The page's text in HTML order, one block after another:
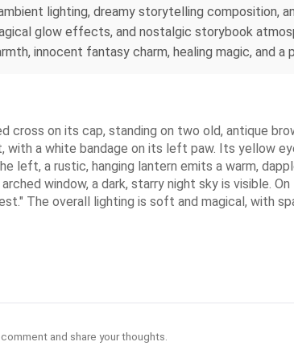
lighting, dreamy storytelling composition,
glow effects, and nostalgic storybook
innocent fantasy charm, healing magic, and
cross on its cap, standing on two old, antique
a white bandage on its left paw. Its yellow
left, a rustic, hanging lantern emits a warm,
window, a dark, starry night sky is visible.
The overall lighting is soft and magical, with
and share your thoughts.